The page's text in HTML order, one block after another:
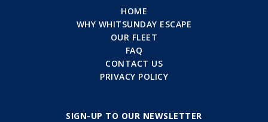
HOME
WHY WHITSUNDAY ESCAPE
OUR FLEET
FAQ
CONTACT US
PRIVACY POLICY
SIGN-UP TO OUR NEWSLETTER